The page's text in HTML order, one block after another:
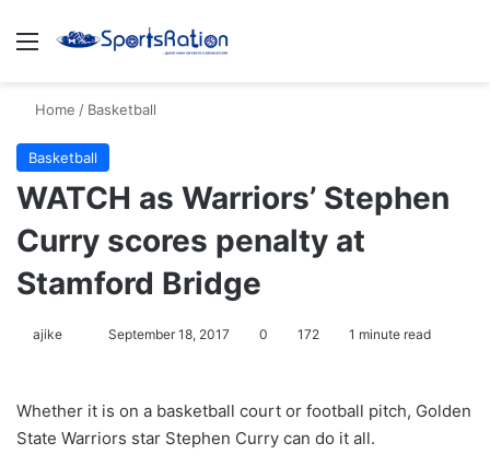
Menu
Home / Basketball
Basketball
WATCH as Warriors’ Stephen
Curry scores penalty at
Stamford Bridge
ajike
l
o
September 18, 2017 0 172 1 minute read
Whether it is on a basketball court or football pitch, Golden
State Warriors star Stephen Curry can do it all.